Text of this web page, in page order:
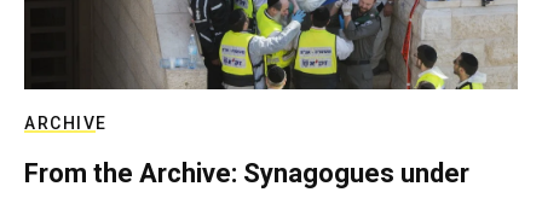
ARCHIVE
From the Archive: Synagogues under